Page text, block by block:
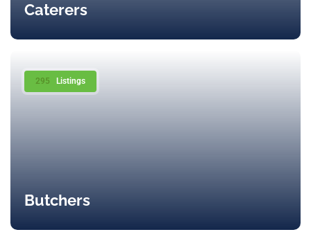
Caterers
295 Listings
Butchers